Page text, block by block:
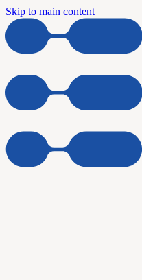
Skip to main content